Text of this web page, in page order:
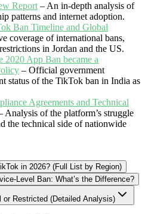
Report – An in-depth analysis of
patterns and internet adoption.
Ban Timeline and Global
coverage of international bans,
in Jordan and the US.
App Ban became a
– Official government
status of the TikTok ban in India as
Agreements and Technical
Analysis of the platform’s struggle
the technical side of nationwide
in 2026? (Full List by Region)
Level Ban: What’s the Difference?
Restricted (Detailed Analysis)